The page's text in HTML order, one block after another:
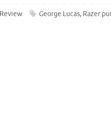
George Lucas, Razer